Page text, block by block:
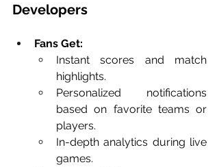
Developers
Fans Get:
Instant scores and match
highlights.
Personalized notifications
based on favorite teams or
players.
In-depth analytics during live
games.